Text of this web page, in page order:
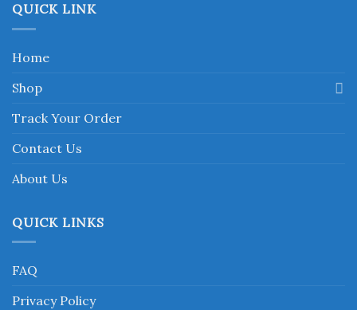
QUICK LINK
Home
Shop
Track Your Order
Contact Us
About Us
QUICK LINKS
FAQ
Privacy Policy